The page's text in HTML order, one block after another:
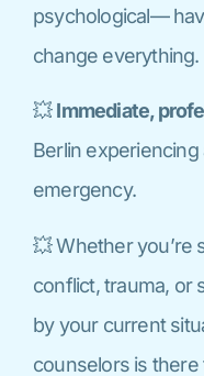
psychological—
change everything.
💥Immediate,
Berlin
emergency.
💥 Whether you’re
conflict, trauma, or
by your current
counselors is